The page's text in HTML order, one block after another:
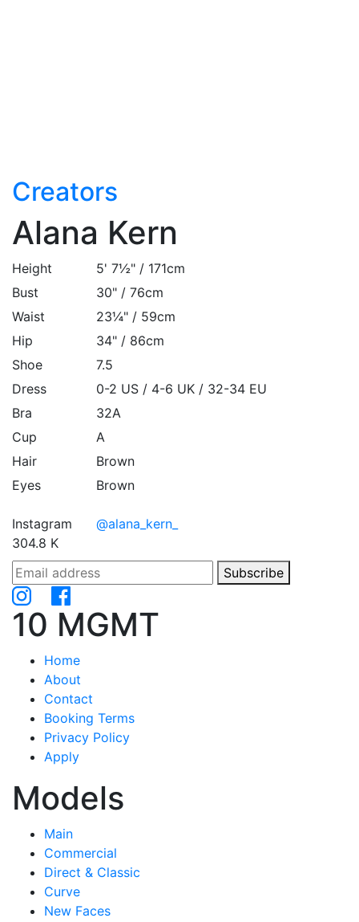
Creators
Alana Kern
Height
5' 7½" / 171cm
Bust
30" / 76cm
Waist
23¼" / 59cm
Hip
34" / 86cm
Shoe
7.5
Dress
0-2 US / 4-6 UK / 32-34 EU
Bra
32A
Cup
A
Hair
Brown
Eyes
Brown
Instagram
@alana_kern_
304.8 K
Subscribe
10 MGMT
Home
About
Contact
Booking Terms
Privacy Policy
Apply
Models
Main
Commercial
Direct & Classic
Curve
New Faces